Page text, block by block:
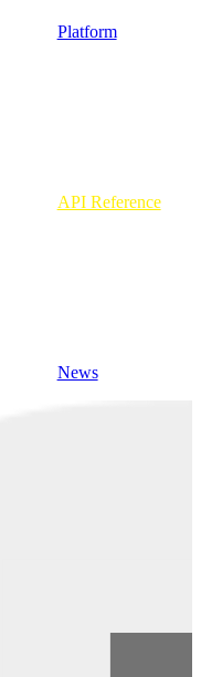
Platform
API Reference
News